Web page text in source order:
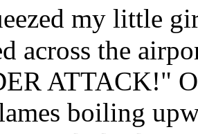
my little
across the
ATTACK!"
boiling